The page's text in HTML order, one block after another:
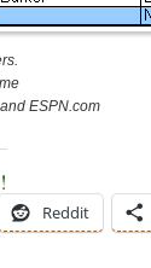
ESPN.com
Reddit